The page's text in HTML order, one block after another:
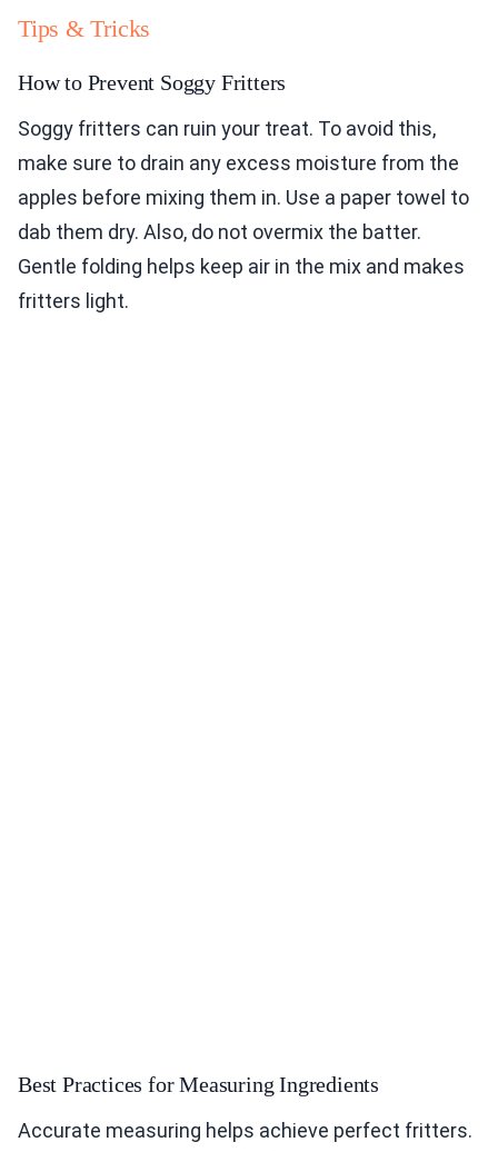
Tips & Tricks
How to Prevent Soggy Fritters
Soggy fritters can ruin your treat. To avoid this,
make sure to drain any excess moisture from the
apples before mixing them in. Use a paper towel to
dab them dry. Also, do not overmix the batter.
Gentle folding helps keep air in the mix and makes
fritters light.
Best Practices for Measuring Ingredients
Accurate measuring helps achieve perfect fritters.